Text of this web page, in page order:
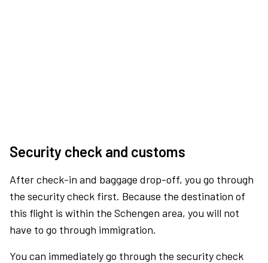
Security check and customs
After check-in and baggage drop-off, you go through
the security check first. Because the destination of
this flight is within the Schengen area, you will not
have to go through immigration.
You can immediately go through the security check